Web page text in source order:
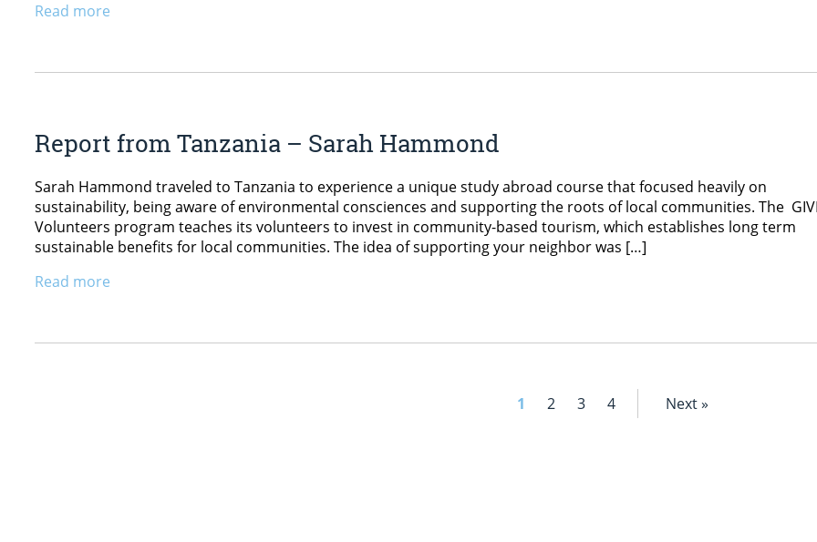
Read more
Report from Tanzania – Sarah Hammond
Sarah Hammond traveled to Tanzania to experience a unique study abroad course that focused heavily on
sustainability, being aware of environmental consciences and supporting the roots of local communities. The
Volunteers program teaches its volunteers to invest in community-based tourism, which establishes long term
sustainable benefits for local communities. The idea of supporting your neighbor was […]
Read more
1 2 3 4 Next »